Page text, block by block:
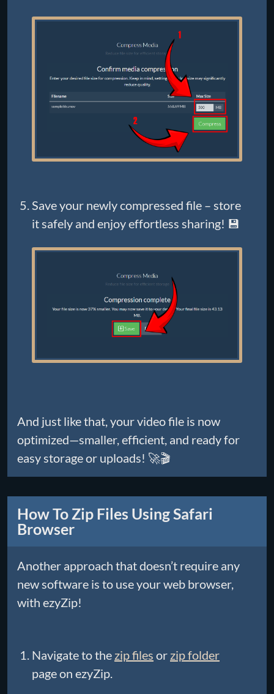
Save your newly compressed file – store
it safely and enjoy effortless sharing! 💾
And just like that, your video file is now
optimized—smaller, efficient, and ready for
easy storage or uploads! 🚀🎬
How To Zip Files Using Safari
Browser
Another approach that doesn’t require any
new software is to use your web browser,
with ezyZip!
Navigate to the zip files or zip folder
page on ezyZip.